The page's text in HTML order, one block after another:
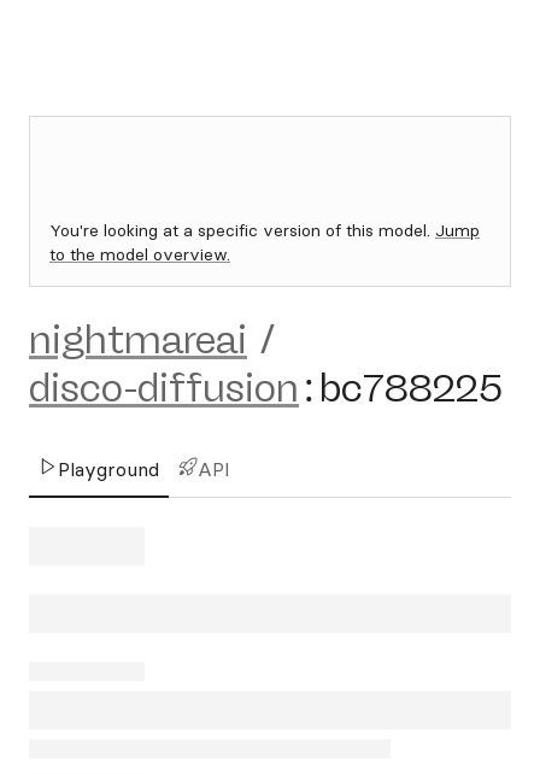
You're looking at a specific version of this model. Jump
to the model overview.
nightmareai /
disco-diffusion : bc788225
Playground API